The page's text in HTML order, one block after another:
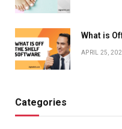
What is
APRIL 25,
Categories